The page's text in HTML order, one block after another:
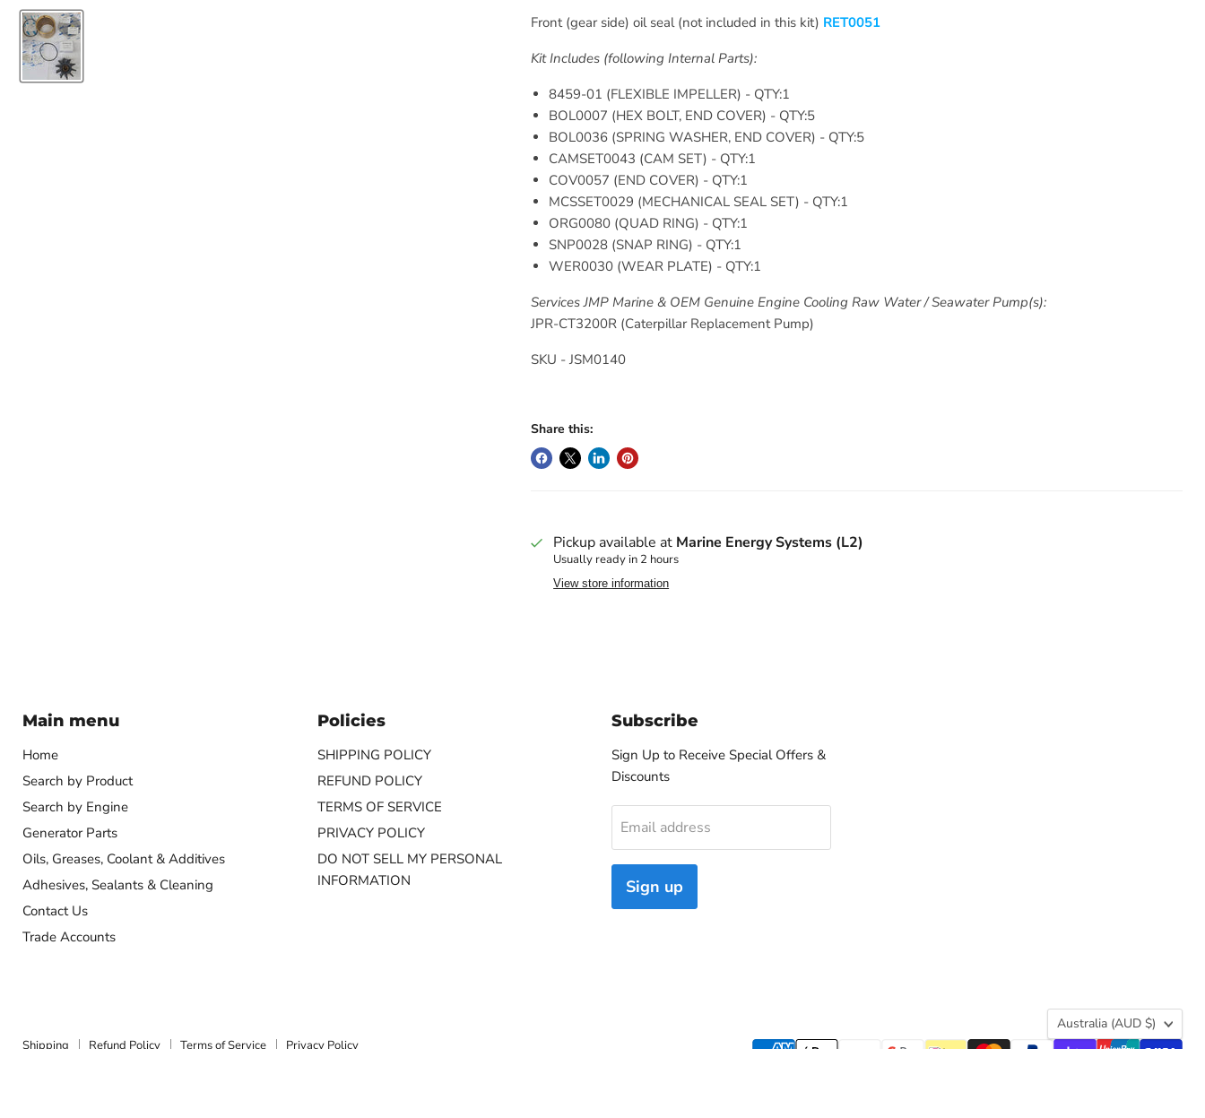
Front (gear side) oil seal (not included in this kit) RET0051
Kit Includes (following Internal Parts):
8459-01 (FLEXIBLE IMPELLER) - QTY:1
BOL0007 (HEX BOLT, END COVER) - QTY:5
BOL0036 (SPRING WASHER, END COVER) - QTY:5
CAMSET0043 (CAM SET) - QTY:1
COV0057 (END COVER) - QTY:1
MCSSET0029 (MECHANICAL SEAL SET) - QTY:1
ORG0080 (QUAD RING) - QTY:1
SNP0028 (SNAP RING) - QTY:1
WER0030 (WEAR PLATE) - QTY:1
Services JMP Marine & OEM Genuine Engine Cooling Raw Water / Seawater Pump(s):
JPR-CT3200R (Caterpillar Replacement Pump)
SKU - JSM0140
Share this:
Pickup available at Marine Energy Systems (L2)
Usually ready in 2 hours
View store information
Main menu
Home
Search by Product
Search by Engine
Generator Parts
Oils, Greases, Coolant & Additives
Adhesives, Sealants & Cleaning
Contact Us
Trade Accounts
Policies
SHIPPING POLICY
REFUND POLICY
TERMS OF SERVICE
PRIVACY POLICY
DO NOT SELL MY PERSONAL
INFORMATION
Subscribe
Sign Up to Receive Special Offers &
Discounts
Email address
Sign up
Country
Australia (AUD $)
Shipping Refund Policy Terms of Service
Privacy Policy